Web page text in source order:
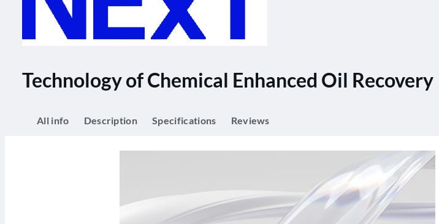
Technology of Chemical Enhanced Oil Recovery
All info Description Specifications Reviews